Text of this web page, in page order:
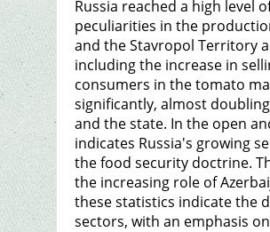
Russia reached a high level
peculiarities in the
and the Stavropol Territory
including the increase in
consumers in the tomato
significantly, almost
and the state. In the open
indicates Russia's growing
the food security doctrine.
the increasing role of
these statistics indicate the
sectors, with an emphasis